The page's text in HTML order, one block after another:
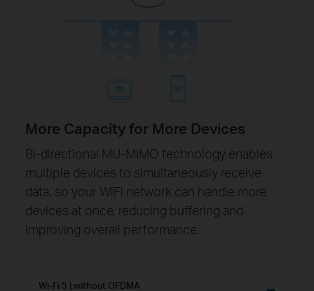
More Capacity for More Devices
Bi-directional MU-MIMO technology enables
multiple devices to simultaneously receive
data, so your WiFi network can handle more
devices at once, reducing buffering and
improving overall performance.
Wi-Fi 5 | without OFDMA